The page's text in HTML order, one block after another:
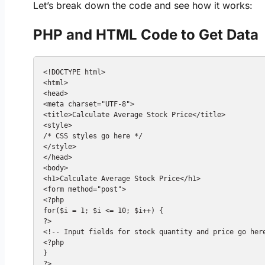
Let’s break down the code and see how it works:
PHP and HTML Code to Get Data
<!DOCTYPE html>
<html>
<head>
<meta charset="UTF-8">
<title>Calculate Average Stock Price</title>
<style>
/* CSS styles go here */
</style>
</head>
<body>
<h1>Calculate Average Stock Price</h1>
<form method="post">
<?php
for($i = 1; $i <= 10; $i++) {
?>
<!-- Input fields for stock quantity and price go
<?php
}